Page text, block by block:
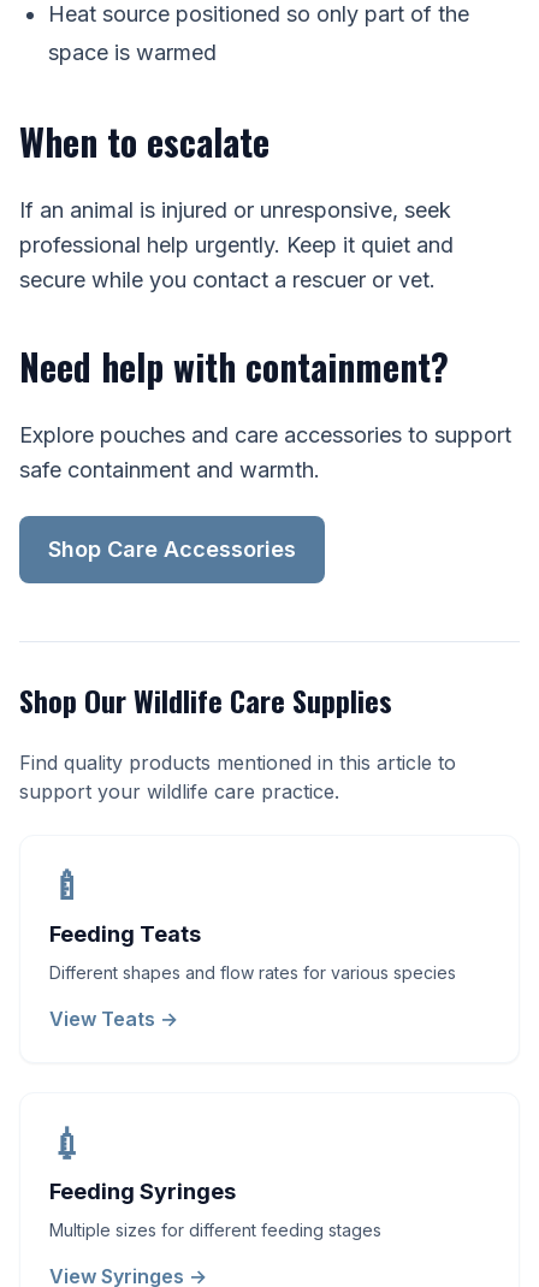
Heat source positioned so only part of the
space is warmed
When to escalate
If an animal is injured or unresponsive, seek
professional help urgently. Keep it quiet and
secure while you contact a rescuer or vet.
Need help with containment?
Explore pouches and care accessories to support
safe containment and warmth.
Shop Care Accessories
Shop Our Wildlife Care Supplies
Find quality products mentioned in this article to
support your wildlife care practice.
🍼
Feeding Teats
Different shapes and flow rates for various species
View Teats →
💉
Feeding Syringes
Multiple sizes for different feeding stages
View Syringes →